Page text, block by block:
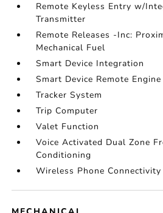
Remote Keyless Entry w/
Transmitter
Remote Releases -Inc:
Mechanical Fuel
Smart Device Integration
Smart Device Remote
Tracker System
Trip Computer
Valet Function
Voice Activated Dual Zone
Conditioning
Wireless Phone Connectivity